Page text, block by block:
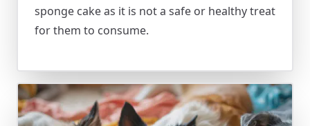
sponge cake as it is not a safe or healthy treat
for them to consume.